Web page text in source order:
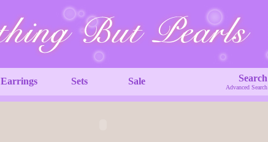
Earrings Sets Sale Search
Advanced Search